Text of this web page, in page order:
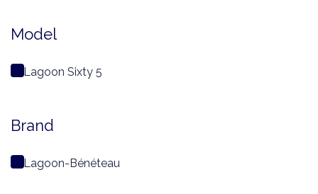
Model
Lagoon Sixty 5
Brand
Lagoon-Bénéteau